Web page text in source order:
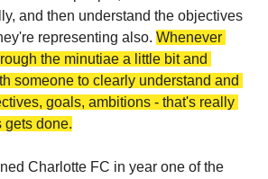
and then understand the objectives
representing also. Whenever
the minutiae a little bit and
someone to clearly understand and
goals, ambitions - that's really
gets done.
Charlotte FC in year one of the